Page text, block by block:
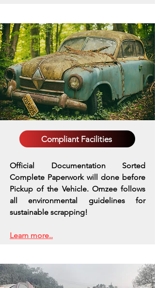
Compliant Facilities
Official Documentation Sorted
Complete Paperwork will done before
Pickup of the Vehicle. Omzee follows
all environmental guidelines for
sustainable scrapping!
Learn more..